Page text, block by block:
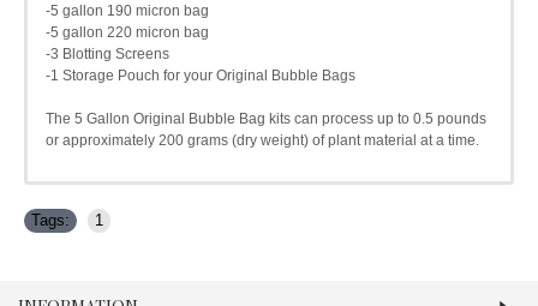
-5 gallon 190 micron bag
-5 gallon 220 micron bag
-3 Blotting Screens
-1 Storage Pouch for your Original Bubble Bags
The 5 Gallon Original Bubble Bag kits can process up to 0.5 pounds
or approximately 200 grams (dry weight) of plant material at a time.
Tags: 1